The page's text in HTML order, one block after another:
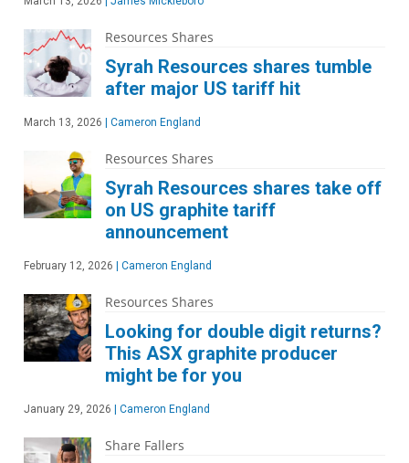
Resources Shares
Syrah Resources shares tumble
after major US tariff hit
March 13, 2026 Cameron England
Resources Shares
Syrah Resources shares take off
on US graphite tariff
announcement
February 12, 2026 Cameron England
Resources Shares
Looking for double digit returns?
This ASX graphite producer
might be for you
January 29, 2026 Cameron England
Share Fallers